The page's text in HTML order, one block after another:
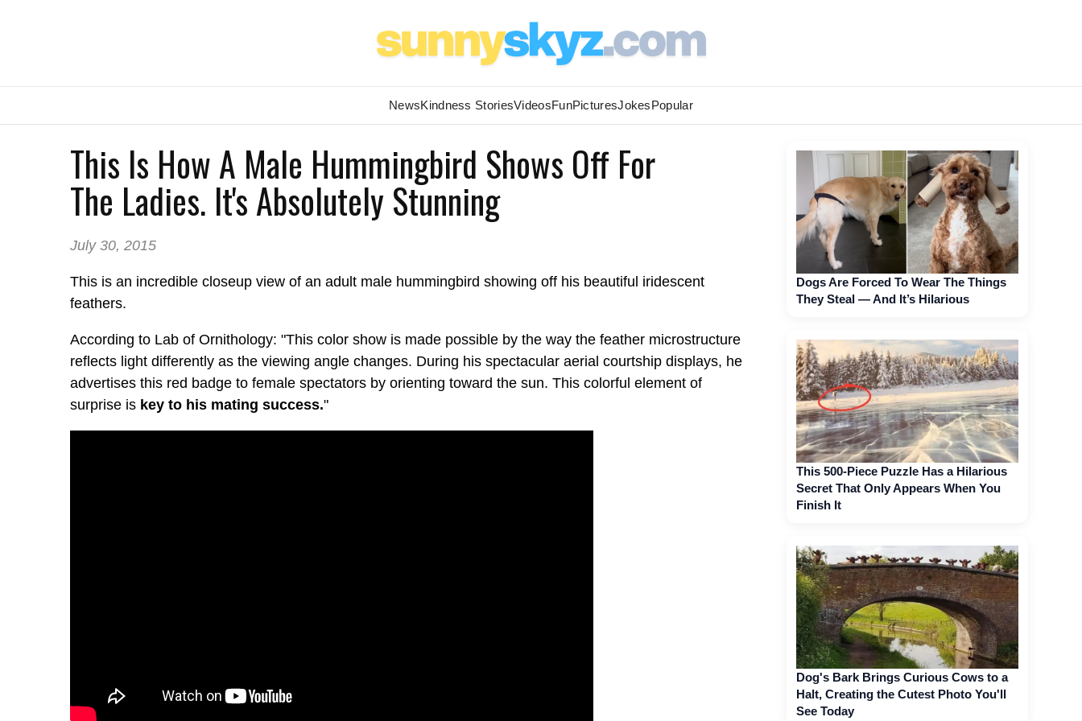
NewsKindness StoriesVideosFunPicturesJokesPopular
This Is How A Male Hummingbird Shows Off For
The Ladies. It's Absolutely Stunning
July 30, 2015
This is an incredible closeup view of an adult male hummingbird showing off his beautiful iridescent
feathers.
According to Lab of Ornithology: "This color show is made possible by the way the feather microstructure
reflects light differently as the viewing angle changes. During his spectacular aerial courtship displays, he
advertises this red badge to female spectators by orienting toward the sun. This colorful element of
surprise is key to his mating success."
Dogs Are Forced To Wear The Things
They Steal — And It’s Hilarious
This 500-Piece Puzzle Has a Hilarious
Secret That Only Appears When You
Finish It
Dog's Bark Brings Curious Cows to a
Halt, Creating the Cutest Photo You'll
See Today